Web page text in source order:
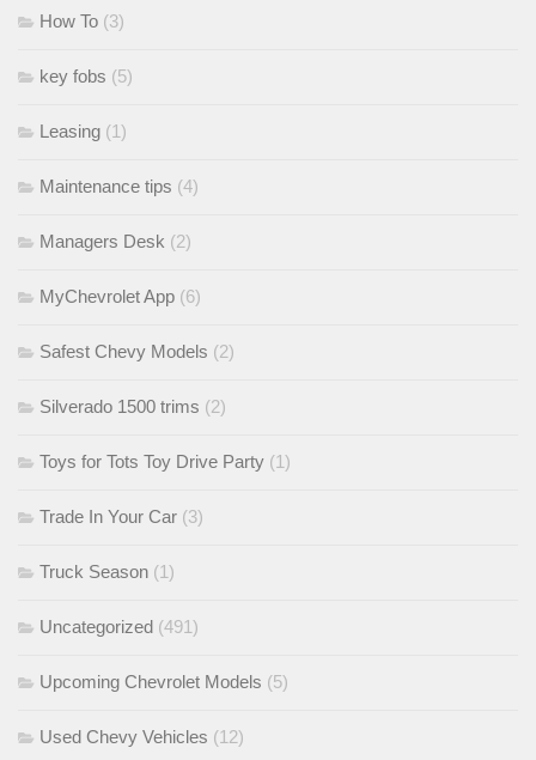
How To (3)
key fobs (5)
Leasing (1)
Maintenance tips (4)
Managers Desk (2)
MyChevrolet App (6)
Safest Chevy Models (2)
Silverado 1500 trims (2)
Toys for Tots Toy Drive Party (1)
Trade In Your Car (3)
Truck Season (1)
Uncategorized (491)
Upcoming Chevrolet Models (5)
Used Chevy Vehicles (12)